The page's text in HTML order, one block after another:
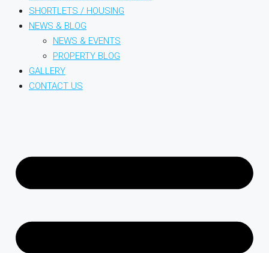
SHORTLETS / HOUSING
NEWS & BLOG
NEWS & EVENTS
PROPERTY BLOG
GALLERY
CONTACT US